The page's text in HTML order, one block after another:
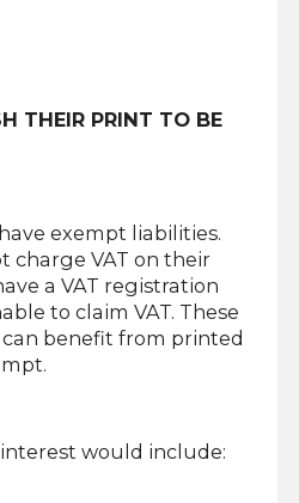
THEIR PRINT TO BE
exempt liabilities.
charge VAT on their
a VAT registration
to claim VAT. These
can benefit from printed
would include: